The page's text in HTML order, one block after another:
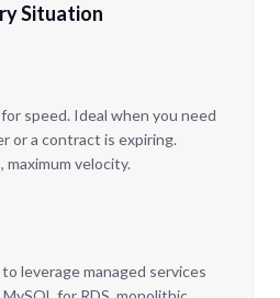
Situation
speed. Ideal when you need
or a contract is expiring.
maximum velocity.
leverage managed services